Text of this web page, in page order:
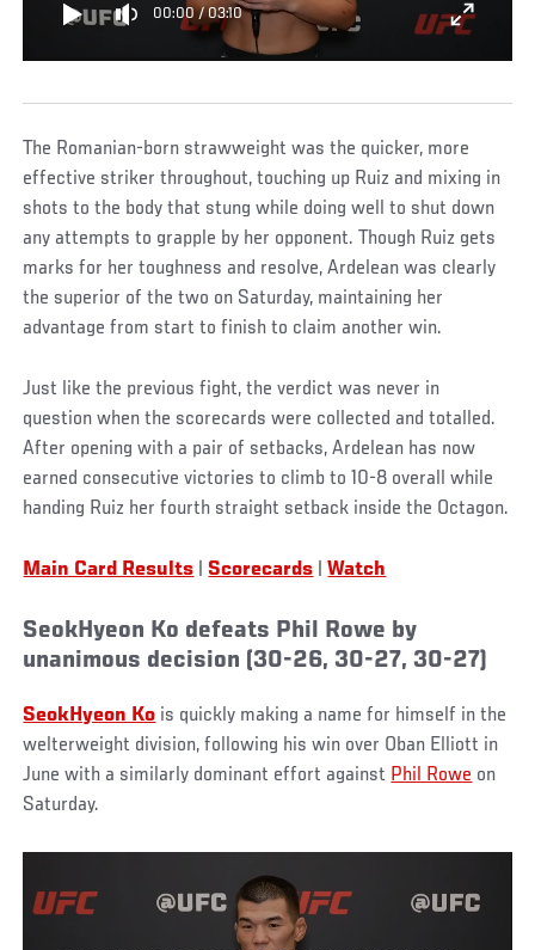
00:00/03:10
The Romanian-born strawweight was the quicker, more
effective striker throughout, touching up Ruiz and mixing in
shots to the body that stung while doing well to shut down
any attempts to grapple by her opponent. Though Ruiz gets
marks for her toughness and resolve, Ardelean was clearly
the superior of the two on Saturday, maintaining her
advantage from start to finish to claim another win.
Just like the previous fight, the verdict was never in
question when the scorecards were collected and totalled.
After opening with a pair of setbacks, Ardelean has now
earned consecutive victories to climb to 10-8 overall while
handing Ruiz her fourth straight setback inside the Octagon.
Main Card Results Scorecards |Watch
SeokHyeon Ko defeats Phil Rowe by
unanimous decision (30-26, 30-27, 30-27)
SeokHyeon Ko is quickly making a name for himself in the
welterweight division, following his win over Oban Elliott in
June with a similarly dominant effort against Phil Rowe on
Saturday.